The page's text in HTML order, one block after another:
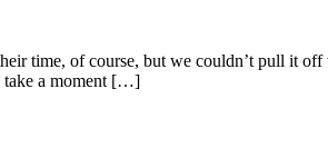
time, of course, but we couldn’t pull it
take a moment […]